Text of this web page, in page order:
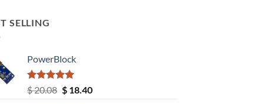
SELLING
PowerBlock
Rated5.00
out of 5
$20.08 Original
$18.40Current